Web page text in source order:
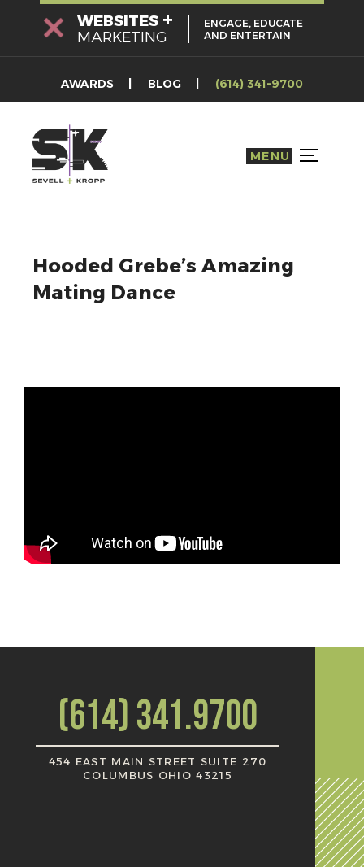
WEBSITES +
MARKETING
ENGAGE, EDUCATE
AND ENTERTAIN
AWARDS BLOG (614) 341-9700
MENU TOGGLE
Hooded Grebe’s Amazing
Mating Dance
(614) 341.9700
454 EAST MAIN STREET SUITE 270
COLUMBUS OHIO 43215